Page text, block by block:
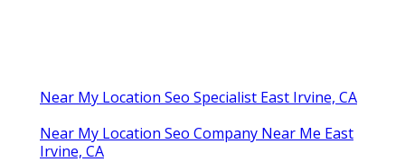
Near My Location Seo Specialist East Irvine, CA
Near My Location Seo Company Near Me East
Irvine, CA